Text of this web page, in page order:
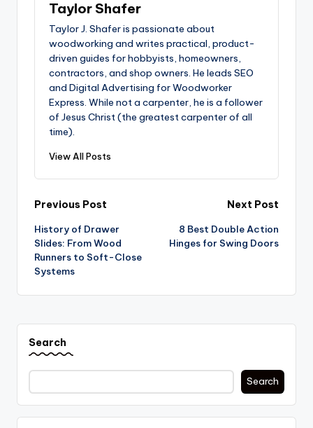
Taylor Shafer
Taylor J. Shafer is passionate about
woodworking and writes practical, product-
driven guides for hobbyists, homeowners,
contractors, and shop owners. He leads SEO
and Digital Advertising for Woodworker
Express. While not a carpenter, he is a follower
of Jesus Christ (the greatest carpenter of all
time).
View All Posts
Post
navigation
Previous Post
History of Drawer
Slides: From Wood
Runners to Soft-Close
Systems
Next Post
8 Best Double Action
Hinges for Swing Doors
Search
Search